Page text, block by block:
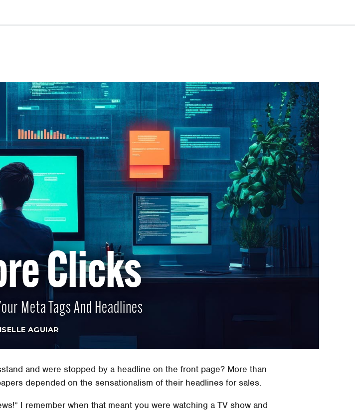
Clicks
Meta Tags And Headlines
AGUIAR
and were stopped by a headline on the front page? More than
depended on the sensationalism of their headlines for sales.
I remember when that meant you were watching a TV show and